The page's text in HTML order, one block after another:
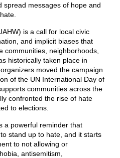
spread messages of hope and
is a call for local civic
and implicit biases that
communities, neighborhoods,
historically taken place in
moved the campaign
of the UN International Day of
communities across the
confronted the rise of hate
to elections.
a powerful reminder that
stand up to hate, and it starts
to not allowing or
antisemitism,